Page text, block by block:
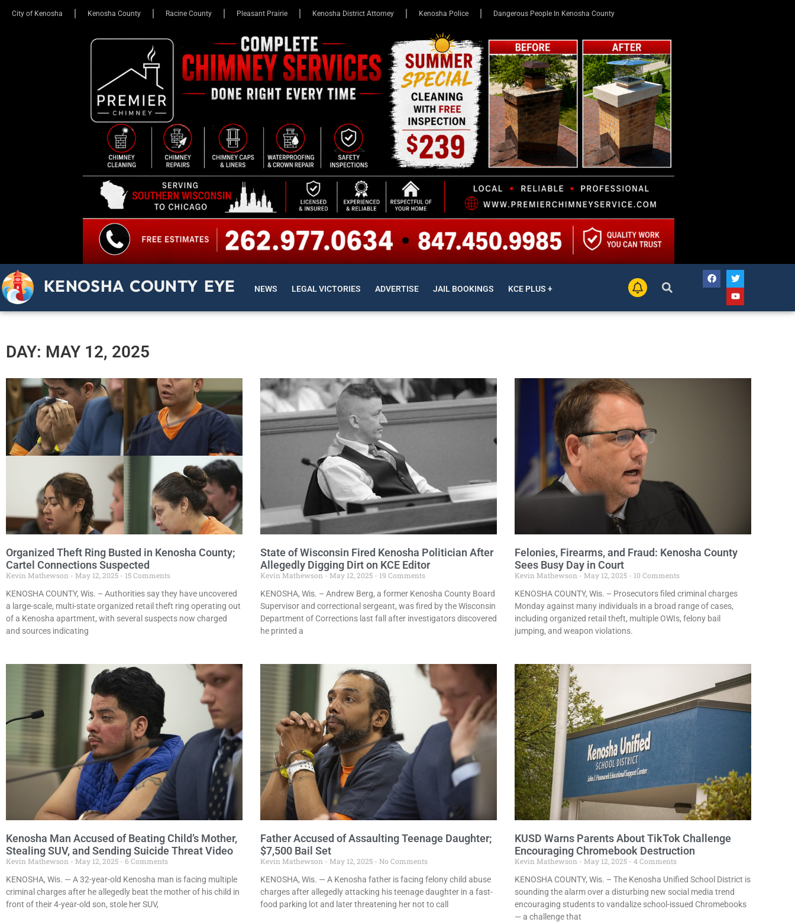
City of Kenosha Kenosha County Racine County Pleasant Prairie Kenosha District Attorney Kenosha Police Dangerous People In Kenosha County
KENOSHA COUNTY EYE NEWS LEGAL VICTORIES ADVERTISE JAIL BOOKINGS KCE PLUS +
DAY: MAY 12, 2025
Organized Theft Ring Busted in Kenosha County;
Cartel Connections Suspected
Kevin Mathewson May 12, 2025
15 Comments
KENOSHA COUNTY, Wis. – Authorities say they have uncovered
a large-scale, multi-state organized retail theft ring operating out
of a Kenosha apartment, with several suspects now charged
and sources indicating
State of Wisconsin Fired Kenosha Politician After
Allegedly Digging Dirt on KCE Editor
Kevin Mathewson May 12, 2025
19 Comments
KENOSHA, Wis. – Andrew Berg, a former Kenosha County Board
Supervisor and correctional sergeant, was fired by the Wisconsin
Department of Corrections last fall after investigators discovered
he printed a
Felonies, Firearms, and Fraud: Kenosha County
Sees Busy Day in Court
Kevin Mathewson May 12, 2025
10 Comments
KENOSHA COUNTY, Wis. – Prosecutors filed criminal charges
Monday against many individuals in a broad range of cases,
including organized retail theft, multiple OWIs, felony bail
jumping, and weapon violations.
Kenosha Man Accused of Beating Child’s Mother,
Stealing SUV, and Sending Suicide Threat Video
Kevin Mathewson May 12, 2025
6 Comments
KENOSHA, Wis. — A 32-year-old Kenosha man is facing multiple
criminal charges after he allegedly beat the mother of his child in
front of their 4-year-old son, stole her SUV,
Father Accused of Assaulting Teenage Daughter;
$7,500 Bail Set
Kevin Mathewson May 12, 2025
No Comments
KENOSHA, Wis. — A Kenosha father is facing felony child abuse
charges after allegedly attacking his teenage daughter in a fast-
food parking lot and later threatening her not to call
KUSD Warns Parents About TikTok Challenge
Encouraging Chromebook Destruction
Kevin Mathewson May 12, 2025
4 Comments
KENOSHA COUNTY, Wis. – The Kenosha Unified School District is
sounding the alarm over a disturbing new social media trend
encouraging students to vandalize school-issued Chromebooks
— a challenge that